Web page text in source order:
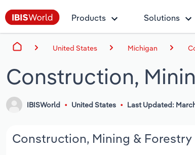
Products Solutions
United States Michigan
Construction,
IBISWorld United States Last Updated:
Construction, Mining &